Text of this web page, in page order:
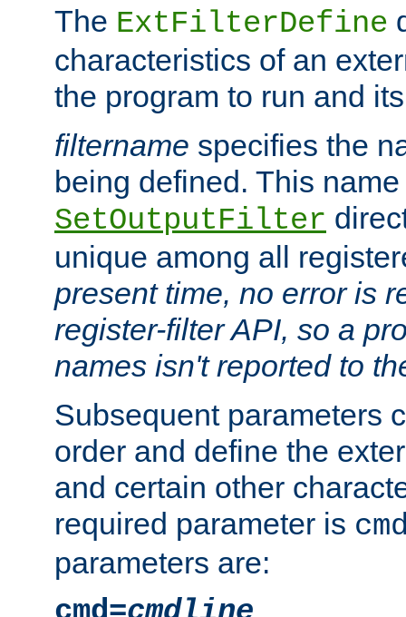
The ExtFilterDefine
characteristics of an
the program to run and
filtername specifies the
being defined. This
SetOutputFilter
unique among all
present time, no error is
register-filter API, so a
names isn't reported to
Subsequent parameters
order and define the
and certain other
required parameter is
parameters are: